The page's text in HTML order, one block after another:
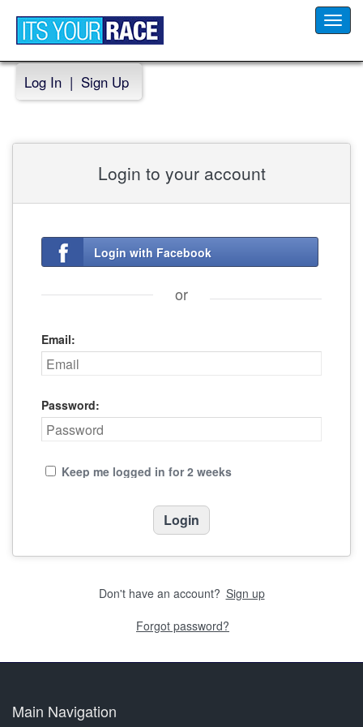
Log In | Sign Up
Login to your account
Login with Facebook
or
Email:
Password:
Keep me logged in for 2 weeks
Don't have an account? Sign up
Forgot password?
Main Navigation